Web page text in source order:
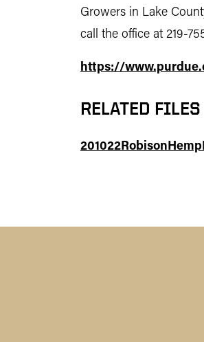
Growers in Lake
call the office at 219-
https://
RELATED FILES